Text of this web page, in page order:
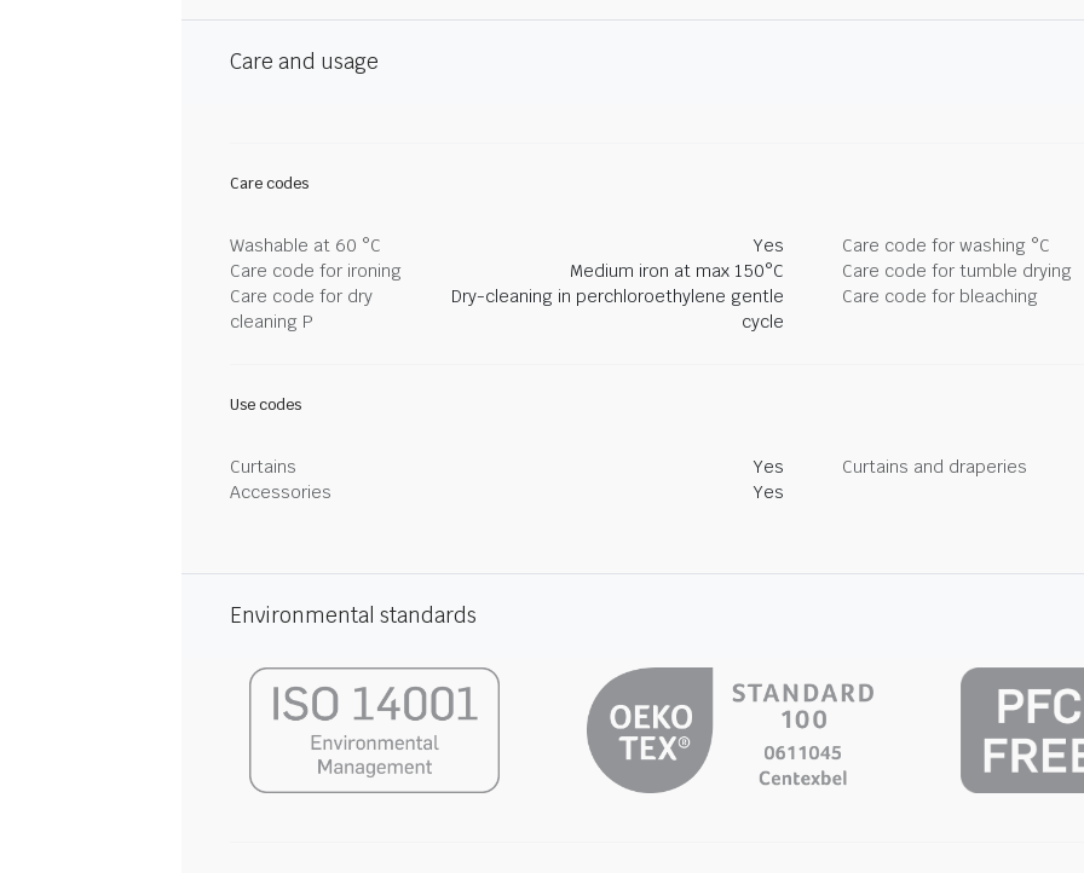
Care and usage
Care codes
Washable at 60 °C Yes
Care code for washing °C
Care code for ironing
Medium iron at max 150°C
Care code for tumble drying
Care code for dry
cleaning P
Dry-cleaning in perchloroethylene gentle
cycle
Care code for bleaching
Use codes
Curtains Yes
Curtains and draperies
Accessories
Yes
Environmental standards